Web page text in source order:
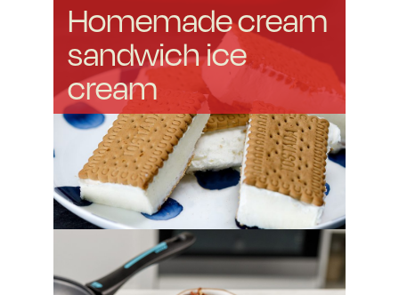
Homemade cream
sandwich ice
cream